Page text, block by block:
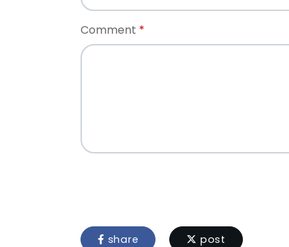
Comment
share post